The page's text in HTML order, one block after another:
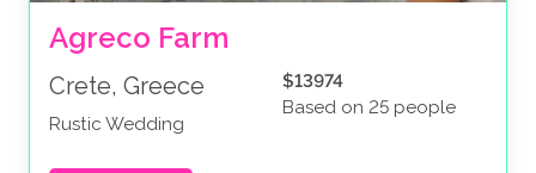
Agreco Farm
Crete, Greece
Rustic Wedding
$13974
Based on 25 people